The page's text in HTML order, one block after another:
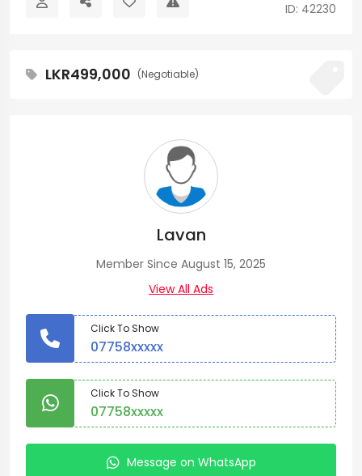
ID: 42230
LKR499,000 (Negotiable)
Lavan
Member Since August 15, 2025
View All Ads
Click To Show
07758xxxxx
Click To Show
07758xxxxx
Message on WhatsApp